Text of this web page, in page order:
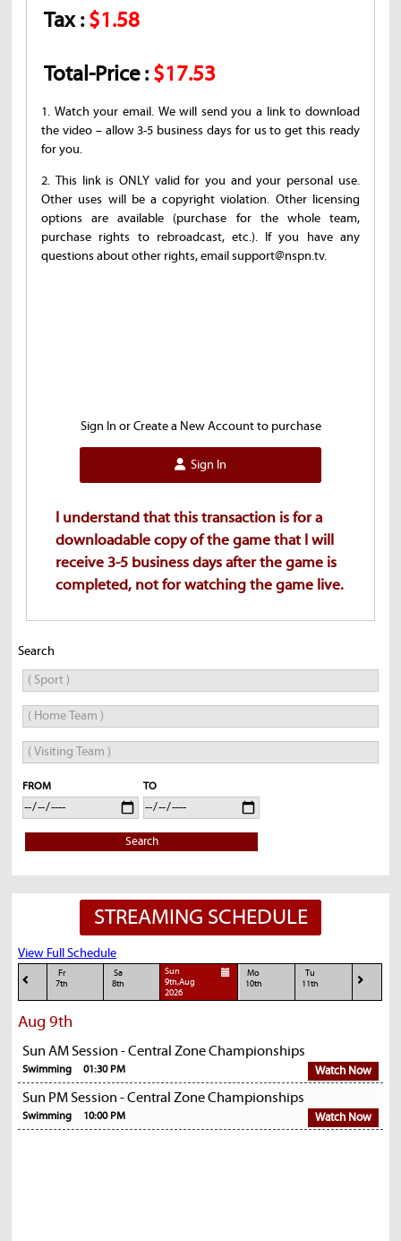
Tax :$1.58
Total-Price :$17.53
1. Watch your email. We will send you a link to download
the video – allow 3-5 business days for us to get this ready
for you.
2. This link is ONLY valid for you and your personal use.
Other uses will be a copyright violation. Other licensing
options are available (purchase for the whole team,
purchase rights to rebroadcast, etc.). If you have any
questions about other rights, email support@nspn.tv.
Sign In or Create a New Account to purchase
Sign In
I understand that this transaction is for a
downloadable copy of the game that I will
receive 3-5 business days after the game is
completed, not for watching the game live.
Search
FROM TO
Search
STREAMING SCHEDULE
View Full Schedule
Fr
7th
Sa
8th
Sun
9th,Aug
2026
Mo
10th
Tu
11th
Aug 9th
Sun AM Session - Central Zone Championships
Swimming 01:30 PM Watch Now
Sun PM Session - Central Zone Championships
Swimming 10:00 PM Watch Now